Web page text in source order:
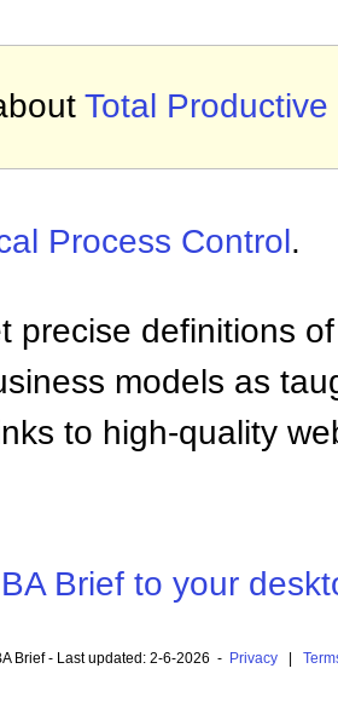
Total
Process Control.
precise definitions
models as
to high-quality
Brief to your
Brief - Last updated: 2-6-2026 - Privacy|